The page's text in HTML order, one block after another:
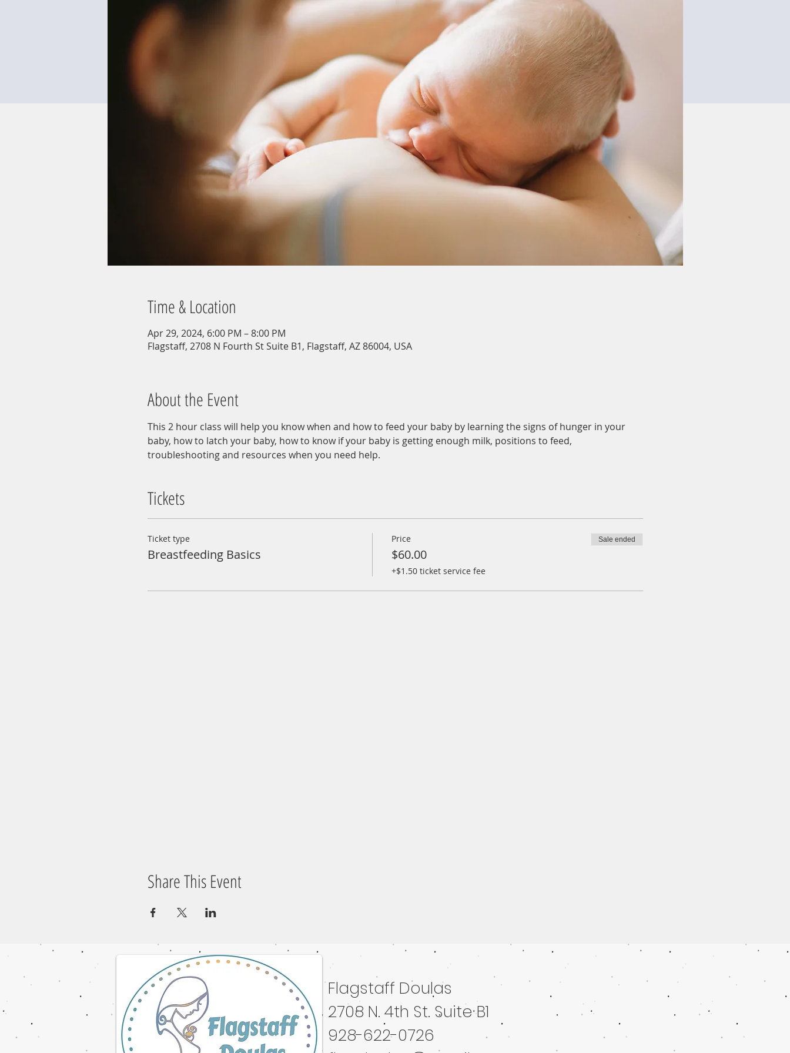
Time & Location
Apr 29, 2024, 6:00 PM – 8:00 PM
Flagstaff, 2708 N Fourth St Suite B1, Flagstaff, AZ 86004, USA
About the Event
This 2 hour class will help you know when and how to feed your baby by learning the signs of hunger in your
baby, how to latch your baby, how to know if your baby is getting enough milk, positions to feed,
troubleshooting and resources when you need help.
Tickets
Ticket type
Breastfeeding Basics
Price
$60.00
+$1.50 ticket service fee
Sale ended
Share This Event
© 2023 by NOMAD ON THE ROAD. Proudly created withWix.com
Flagstaff Doulas
2708 N. 4th St. Suite B1
928-622-0726